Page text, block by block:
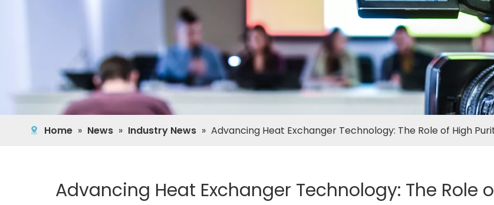
Home » News » Industry News » Advancing Heat Exchanger Technology: The Role of High
Advancing Heat Exchanger Technology: The Role